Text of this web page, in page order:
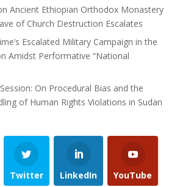
Ancient Ethiopian Orthodox Monastery
of Church Destruction Escalates
Escalated Military Campaign in the
Amidst Performative “National
On Procedural Bias and the
of Human Rights Violations in Sudan
Twitter LinkedIn YouTube